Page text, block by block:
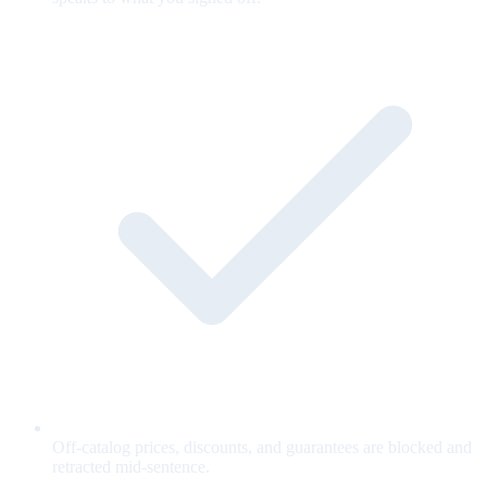
Off-catalog prices, discounts, and guarantees are blocked and
retracted mid-sentence.